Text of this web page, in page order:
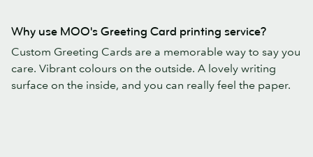
Why use MOO's Greeting Card printing service?
Custom Greeting Cards are a memorable way to say you
care. Vibrant colours on the outside. A lovely writing
surface on the inside, and you can really feel the paper.